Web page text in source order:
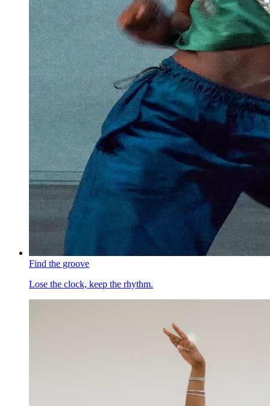
Find the groove
Lose the clock, keep the rhythm.